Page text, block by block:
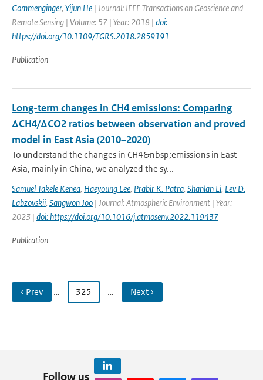
Gommenginger, Yijun He | Journal: IEEE Transactions on Geoscience and
Remote Sensing | Volume: 57 | Year: 2018 | doi:
https://doi.org/10.1109/TGRS.2018.2859191
Publication
Long-term changes in CH4 emissions: Comparing
ΔCH4/ΔCO2 ratios between observation and proved
model in East Asia (2010–2020)
To understand the changes in CH4&nbsp;emissions in East
Asia, mainly in China, we analyzed the sy...
Samuel Takele Kenea, Haeyoung Lee, Prabir K. Patra, Shanlan Li, Lev D.
Labzovskii, Sangwon Joo | Journal: Atmospheric Environment | Year:
2023 | doi: https://doi.org/10.1016/j.atmosenv.2022.119437
Publication
‹ Prev … 325 … Next ›
Follow us